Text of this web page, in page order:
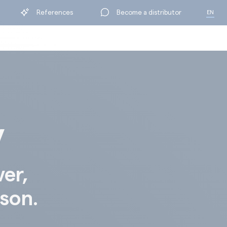
References Become a distributor EN